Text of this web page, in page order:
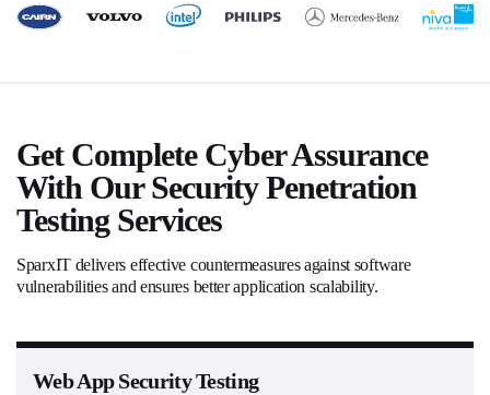
Get Complete Cyber Assurance
With Our Security Penetration
Testing Services
SparxIT delivers effective countermeasures against software
vulnerabilities and ensures better application scalability.
Web App Security Testing